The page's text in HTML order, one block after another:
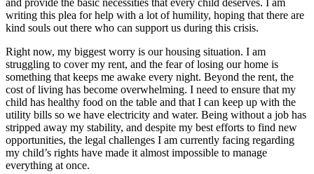
and provide the basic necessities that every child deserves. I am
writing this plea for help with a lot of humility, hoping that there are
kind souls out there who can support us during this crisis.
​Right now, my biggest worry is our housing situation. I am
struggling to cover my rent, and the fear of losing our home is
something that keeps me awake every night. Beyond the rent, the
cost of living has become overwhelming. I need to ensure that my
child has healthy food on the table and that I can keep up with the
utility bills so we have electricity and water. Being without a job has
stripped away my stability, and despite my best efforts to find new
opportunities, the legal challenges I am currently facing regarding
my child’s rights have made it almost impossible to manage
everything at once.